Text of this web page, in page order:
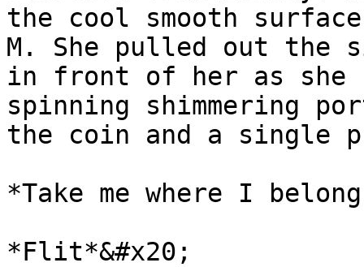
the cool smooth
M. She pulled out the
in front of her as she
spinning shimmering
the coin and a single
*Take me where I
*Flit*&#x20;